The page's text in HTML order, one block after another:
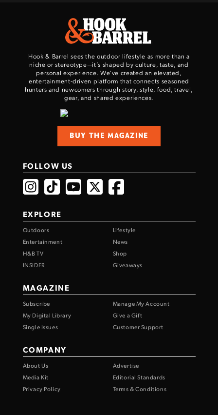
Hook & Barrel sees the outdoor lifestyle as more than a
niche or stereotype—it’s shaped by culture, taste, and
personal experience. We've created an elevated,
entertainment-driven platform that connects seasoned
hunters and newcomers through story, style, food, travel,
gear, and shared experiences.
BUY THE MAGAZINE
FOLLOW US
EXPLORE
Outdoors
Lifestyle
Entertainment
News
H&B TV
Shop
INSIDER
Giveaways
MAGAZINE
Subscribe
Manage My Account
My Digital Library
Give a Gift
Single Issues
Customer Support
COMPANY
About Us
Advertise
Media Kit
Editorial Standards
Privacy Policy
Terms & Conditions